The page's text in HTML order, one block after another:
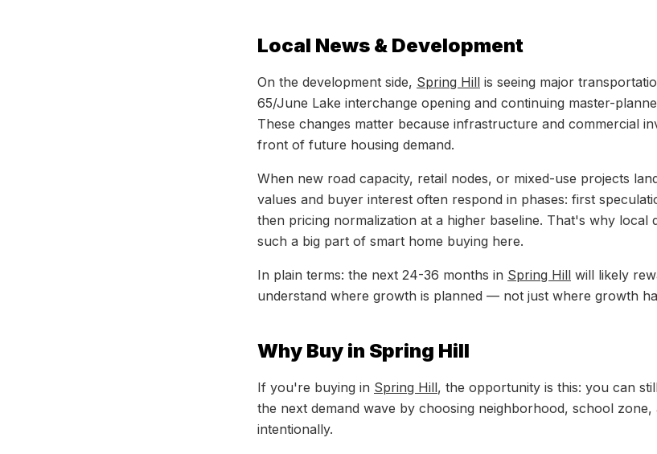
Local News & Development
On the development side, Spring Hill is seeing major
65/June Lake interchange opening and continuing master-
These changes matter because infrastructure and commercial
front of future housing demand.
When new road capacity, retail nodes, or mixed-use projects
values and buyer interest often respond in phases: first
then pricing normalization at a higher baseline. That's why local
such a big part of smart home buying here.
In plain terms: the next 24-36 months in Spring Hill will likely
understand where growth is planned — not just where growth
Why Buy in Spring Hill
If you're buying in Spring Hill, the opportunity is this: you can
the next demand wave by choosing neighborhood, school zone,
intentionally.